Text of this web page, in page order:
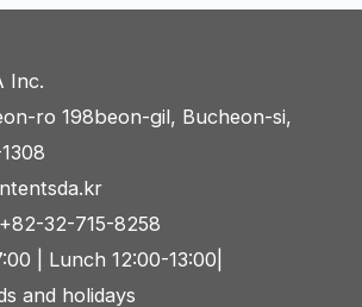
Inc.
ro 198beon-gil, Bucheon-si,
32-715-8258
| Lunch 12:00-13:00|
and holidays